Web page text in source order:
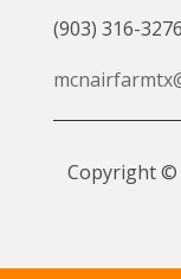
(903) 316-3276
Copyright ©